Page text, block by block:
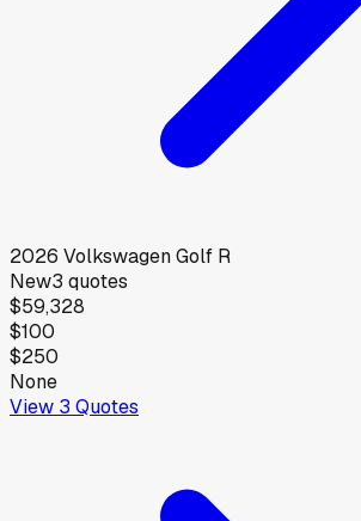
2026 VolkswagenGolf R
New3 quotes
$59,328
$100
$250
None
View 3 Quotes